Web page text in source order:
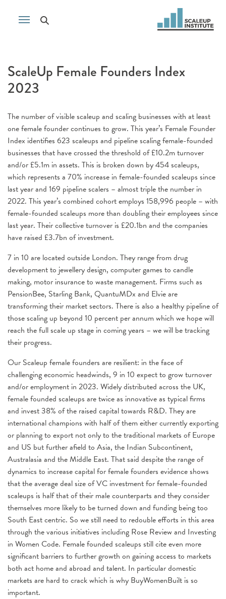
ScaleUp Female Founders Index
2023
The number of visible scaleup and scaling businesses with at least
one female founder continues to grow. This year’s Female Founder
Index identifies 623 scaleups and pipeline scaling female-founded
businesses that have crossed the threshold of £10.2m turnover
and/or £5.1m in assets. This is broken down by 454 scaleups,
which represents a 70% increase in female-founded scaleups since
last year and 169 pipeline scalers – almost triple the number in
2022. This year’s combined cohort employs 158,996 people – with
female-founded scaleups more than doubling their employees since
last year. Their collective turnover is £20.1bn and the companies
have raised £3.7bn of investment.
7 in 10 are located outside London. They range from drug
development to jewellery design, computer games to candle
making, motor insurance to waste management. Firms such as
PensionBee, Starling Bank, QuantuMDx and Elvie are
transforming their market sectors. There is also a healthy pipeline of
those scaling up beyond 10 percent per annum which we hope will
reach the full scale up stage in coming years – we will be tracking
their progress.
Our Scaleup female founders are resilient: in the face of
challenging economic headwinds, 9 in 10 expect to grow turnover
and/or employment in 2023. Widely distributed across the UK,
female founded scaleups are twice as innovative as typical firms
and invest 38% of the raised capital towards R&D. They are
international champions with half of them either currently exporting
or planning to export not only to the traditional markets of Europe
and US but further afield to Asia, the Indian Subcontinent,
Australasia and the Middle East. That said despite the range of
dynamics to increase capital for female founders evidence shows
that the average deal size of VC investment for female-founded
scaleups is half that of their male counterparts and they consider
themselves more likely to be turned down and funding being too
South East centric. So we still need to redouble efforts in this area
through the various initiatives including Rose Review and Investing
in Women Code. Female founded scaleups still cite even more
significant barriers to further growth on gaining access to markets
both act home and abroad and talent. In particular domestic
markets are hard to crack which is why BuyWomenBuilt is so
important.